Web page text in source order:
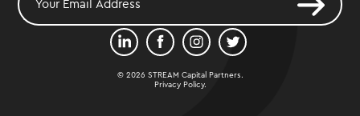
© 2026 STREAM Capital Partners.
Privacy Policy.